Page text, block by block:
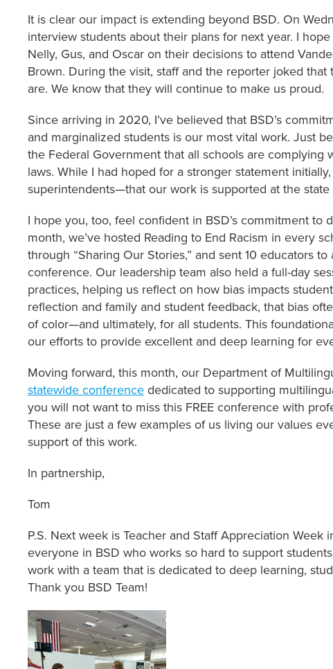
It is clear our impact is extending beyond BSD. On
interview students about their plans for next year. I
Nelly, Gus, and Oscar on their decisions to attend
Brown. During the visit, staff and the reporter joked
are. We know that they will continue to make us proud.
Since arriving in 2020, I’ve believed that BSD’s
and marginalized students is our most vital work. Just
the Federal Government that all schools are complying
laws. While I had hoped for a stronger statement
superintendents—that our work is supported at the state
I hope you, too, feel confident in BSD’s commitment to
month, we’ve hosted Reading to End Racism in every
through “Sharing Our Stories,” and sent 10 educators
conference. Our leadership team also held a full-day
practices, helping us reflect on how bias impacts
reflection and family and student feedback, that bias
of color—and ultimately, for all students. This
our efforts to provide excellent and deep learning for
Moving forward, this month, our Department of
statewide conference dedicated to supporting
you will not want to miss this FREE conference with
These are just a few examples of us living our values
support of this work.
In partnership,
Tom
P.S. Next week is Teacher and Staff Appreciation
everyone in BSD who works so hard to support
work with a team that is dedicated to deep learning,
Thank you BSD Team!